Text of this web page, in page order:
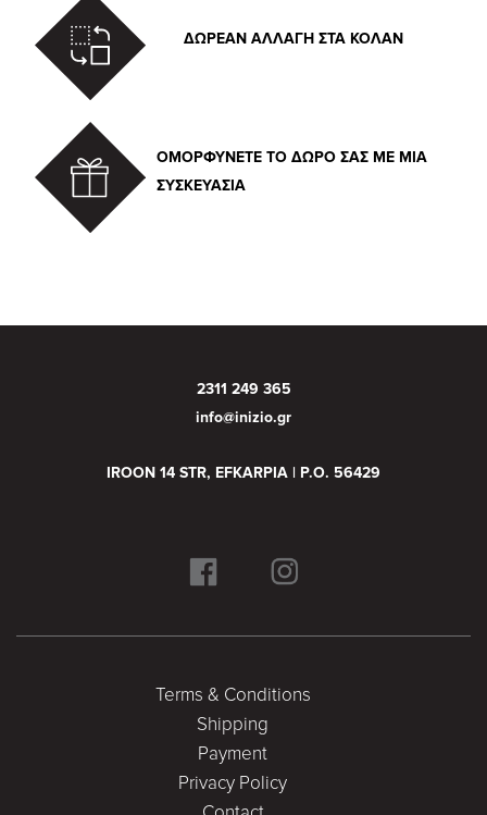
ΔΩΡΕΑΝ ΑΛΛΑΓΗ ΣΤΑ ΚΟΛΑΝ
ΟΜΟΡΦΥΝΕΤΕ ΤΟ ΔΩΡΟ ΣΑΣ ΜΕ ΜΙΑ
ΣΥΣΚΕΥΑΣΙΑ
2311 249 365
info@inizio.gr
IROON 14 STR, EFKARPIA | P.O. 56429
Terms & Conditions
Shipping
Payment
Privacy Policy